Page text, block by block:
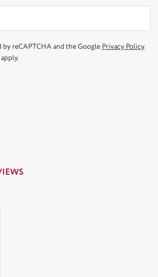
reCAPTCHA and the Google Privacy Policy
apply.